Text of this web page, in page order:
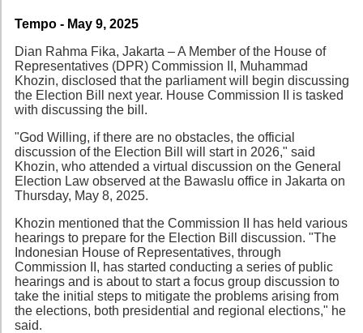
Source
Tempo - May 9, 2025
Dian Rahma Fika, Jakarta – A Member of the House of
Representatives (DPR) Commission II, Muhammad
Khozin, disclosed that the parliament will begin discussing
the Election Bill next year. House Commission II is tasked
with discussing the bill.
"God Willing, if there are no obstacles, the official
discussion of the Election Bill will start in 2026," said
Khozin, who attended a virtual discussion on the General
Election Law observed at the Bawaslu office in Jakarta on
Thursday, May 8, 2025.
Khozin mentioned that the Commission II has held various
hearings to prepare for the Election Bill discussion. "The
Indonesian House of Representatives, through
Commission II, has started conducting a series of public
hearings and is about to start a focus group discussion to
take the initial steps to mitigate the problems arising from
the elections, both presidential and regional elections," he
said.